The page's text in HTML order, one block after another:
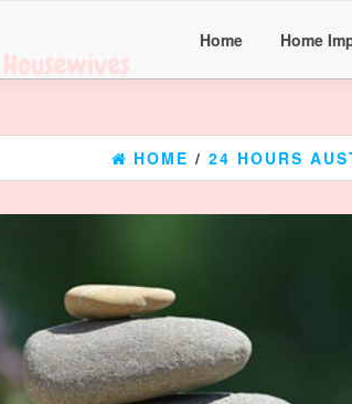
Home Home
HOME / 24 HOURS